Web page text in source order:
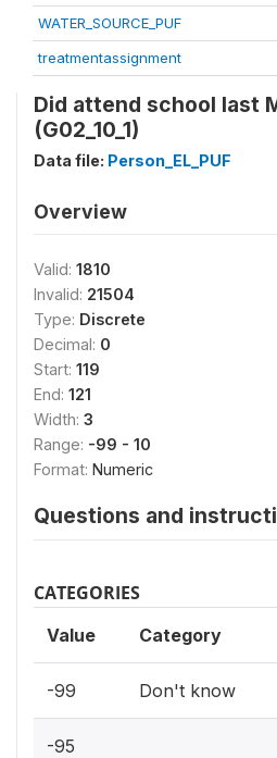
WATER_SOURCE_PUF
treatmentassignment
Did attend school last
(G02_10_1)
Data file: Person_EL_PUF
Overview
Valid: 1810
Invalid: 21504
Type: Discrete
Decimal: 0
Start: 119
End: 121
Width: 3
Range: -99 - 10
Format: Numeric
Questions and
CATEGORIES
Value Category
-99 Don't know
-95